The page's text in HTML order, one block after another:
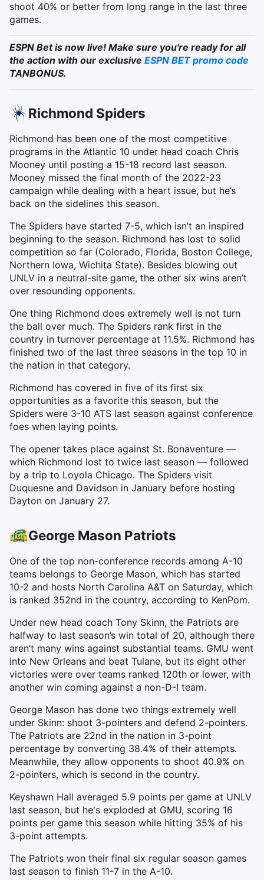
shoot 40% or better from long range in the last three
games.
ESPN Bet is now live! Make sure you're ready for all
the action with our exclusive ESPN BET promo code
TANBONUS.
Richmond Spiders
Richmond has been one of the most competitive
programs in the Atlantic 10 under head coach Chris
Mooney until posting a 15-18 record last season.
Mooney missed the final month of the 2022-23
campaign while dealing with a heart issue, but he’s
back on the sidelines this season.
The Spiders have started 7-5, which isn’t an inspired
beginning to the season. Richmond has lost to solid
competition so far (Colorado, Florida, Boston College,
Northern Iowa, Wichita State). Besides blowing out
UNLV in a neutral-site game, the other six wins aren’t
over resounding opponents.
One thing Richmond does extremely well is not turn
the ball over much. The Spiders rank first in the
country in turnover percentage at 11.5%. Richmond has
finished two of the last three seasons in the top 10 in
the nation in that category.
Richmond has covered in five of its first six
opportunities as a favorite this season, but the
Spiders were 3-10 ATS last season against conference
foes when laying points.
The opener takes place against St. Bonaventure —
which Richmond lost to twice last season — followed
by a trip to Loyola Chicago. The Spiders visit
Duquesne and Davidson in January before hosting
Dayton on January 27.
George Mason Patriots
One of the top non-conference records among A-10
teams belongs to George Mason, which has started
10-2 and hosts North Carolina A&T on Saturday, which
is ranked 352nd in the country, according to KenPom.
Under new head coach Tony Skinn, the Patriots are
halfway to last season’s win total of 20, although there
aren’t many wins against substantial teams. GMU went
into New Orleans and beat Tulane, but its eight other
victories were over teams ranked 120th or lower, with
another win coming against a non-D-I team.
George Mason has done two things extremely well
under Skinn: shoot 3-pointers and defend 2-pointers.
The Patriots are 22nd in the nation in 3-point
percentage by converting 38.4% of their attempts.
Meanwhile, they allow opponents to shoot 40.9% on
2-pointers, which is second in the country.
Keyshawn Hall averaged 5.9 points per game at UNLV
last season, but he's exploded at GMU, scoring 16
points per game this season while hitting 35% of his
3-point attempts.
The Patriots won their final six regular season games
last season to finish 11-7 in the A-10.